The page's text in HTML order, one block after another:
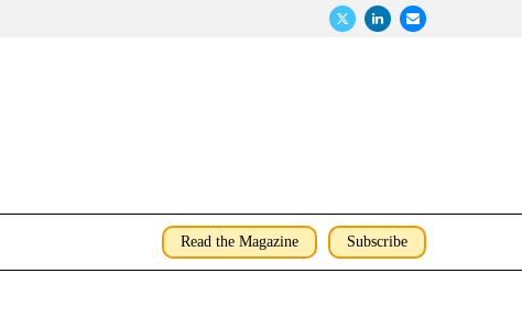
Read the Magazine Subscribe